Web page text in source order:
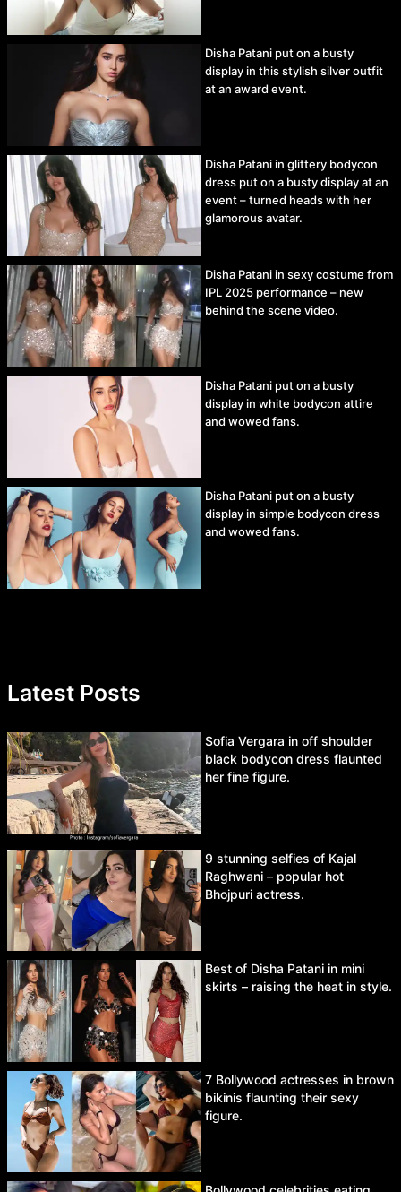
Disha Patani put on a busty
display in this stylish silver outfit
at an award event.
Disha Patani in glittery bodycon
dress put on a busty display at an
event – turned heads with her
glamorous avatar.
Disha Patani in sexy costume from
IPL 2025 performance – new
behind the scene video.
Disha Patani put on a busty
display in white bodycon attire
and wowed fans.
Disha Patani put on a busty
display in simple bodycon dress
and wowed fans.
Latest Posts
Sofia Vergara in off shoulder
black bodycon dress flaunted
her fine figure.
9 stunning selfies of Kajal
Raghwani – popular hot
Bhojpuri actress.
Best of Disha Patani in mini
skirts – raising the heat in style.
7 Bollywood actresses in brown
bikinis flaunting their sexy
figure.